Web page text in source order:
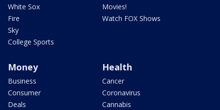
White Sox
Fire
Sky
College Sports
Movies!
Watch FOX Shows
Money
Business
Consumer
Deals
Health
Cancer
Coronavirus
Cannabis